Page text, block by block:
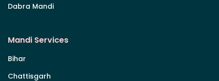
Dabra Mandi
Mandi Services
Bihar
Chattisgarh